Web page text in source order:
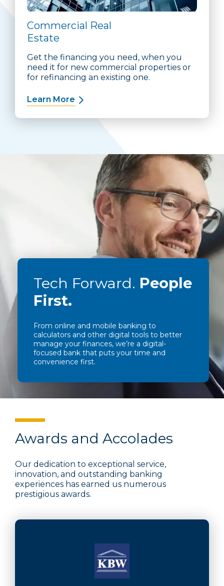
Commercial Real
Estate
Get the financing you need, when you
need it for new commercial properties or
for refinancing an existing one.
Learn More about Commercial Real Estate
Tech Forward. People
First.
From online and mobile banking to
calculators and other digital tools to better
manage your finances, we’re a digital-
focused bank that puts your time and
convenience first.
Awards and Accolades
Our dedication to exceptional service,
innovation, and outstanding banking
experiences has earned us numerous
prestigious awards.